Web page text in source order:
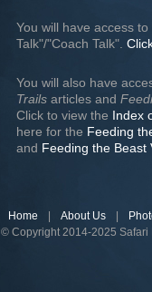
You will have access
Talk"/"Coach Talk".
You will also have
Trails articles and
Click to view the Index
here for the Feeding
and Feeding the Beast
Home About Us
© Copyright 2014-2025